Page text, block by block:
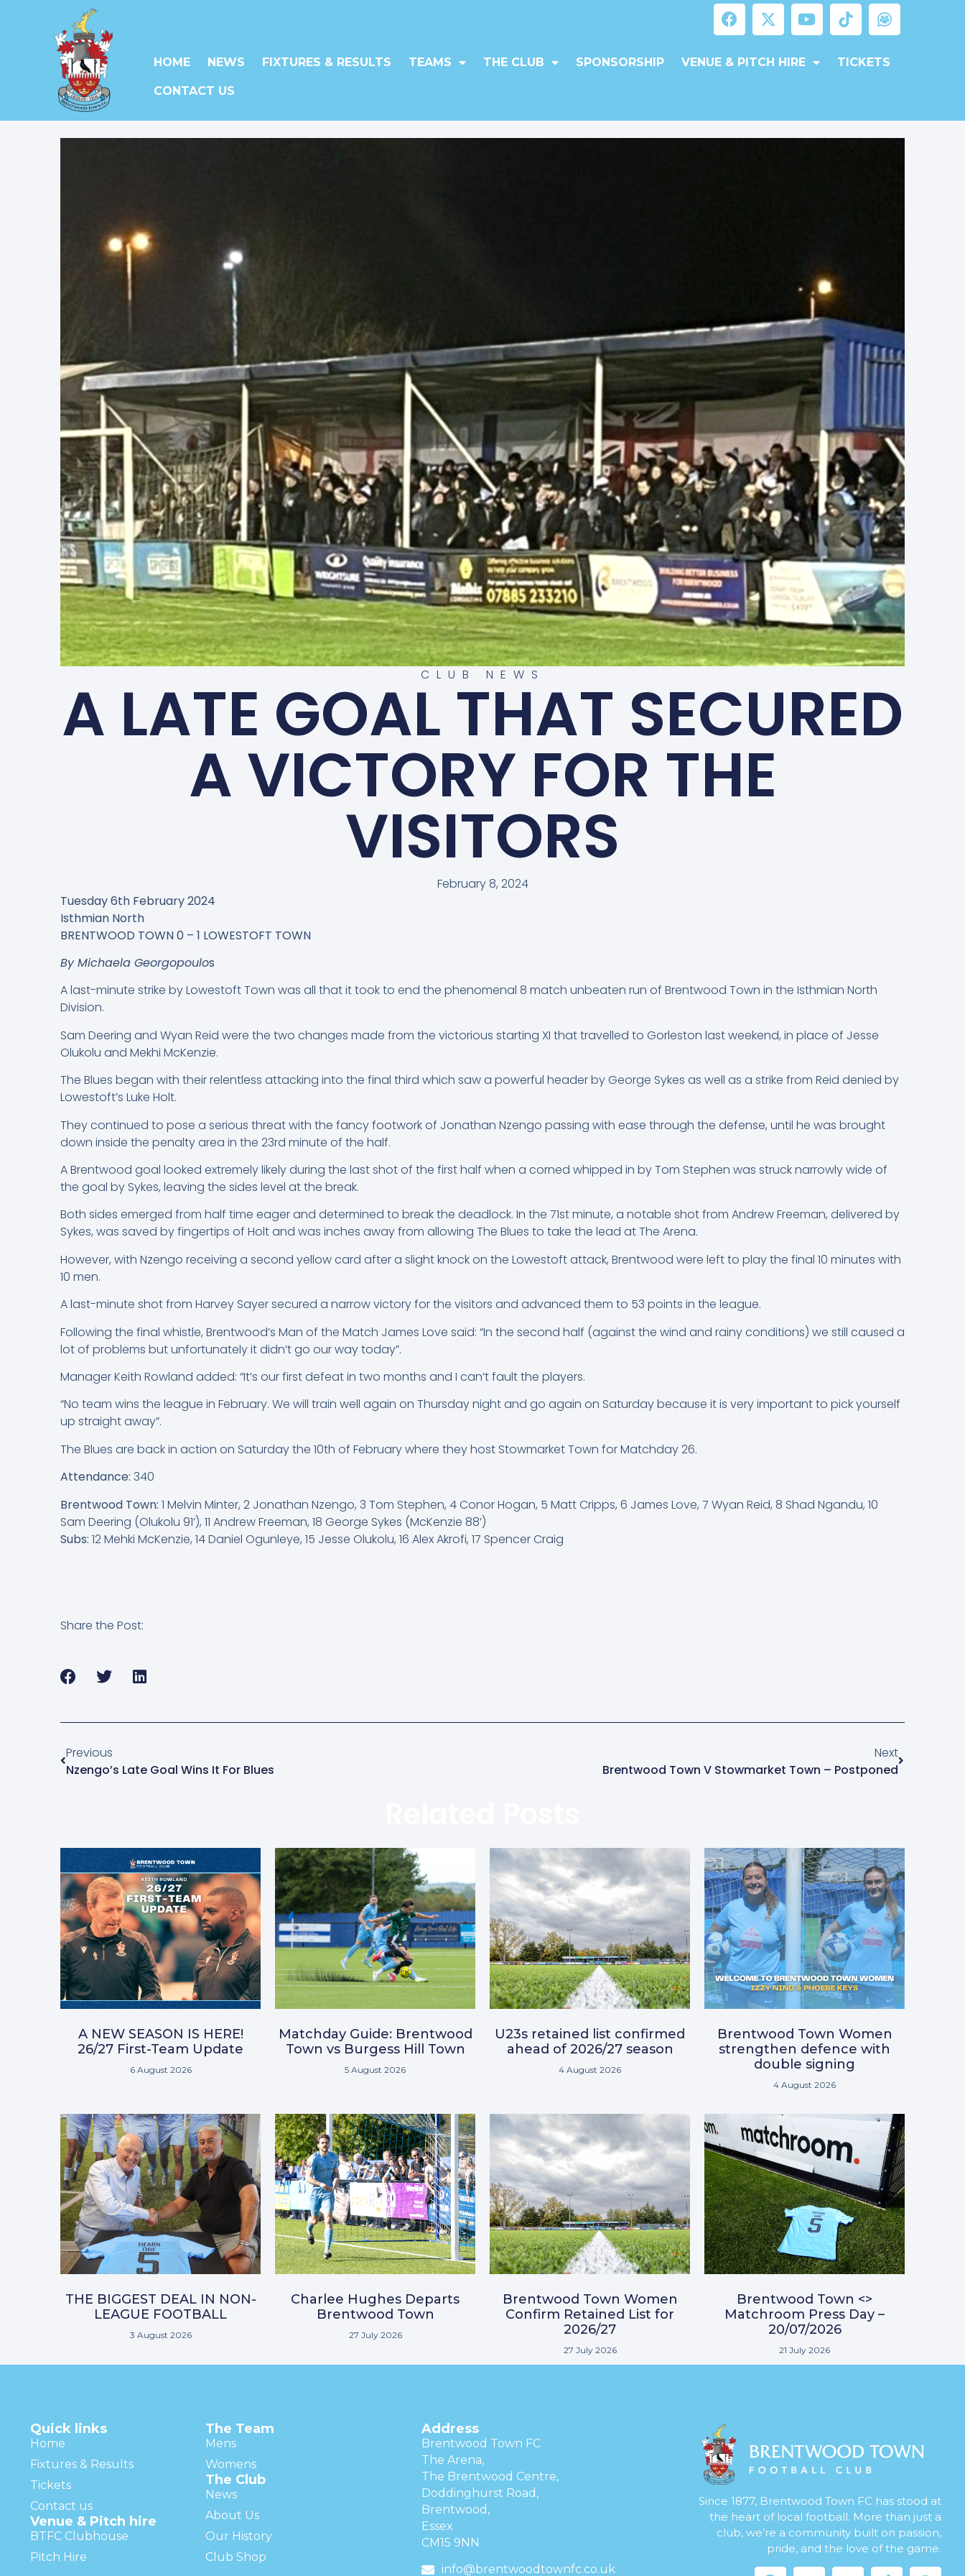
HOME NEWS FIXTURES & RESULTS TEAMS THE CLUB SPONSORSHIP VENUE & PITCH HIRE TICKETS
CONTACT US
CLUB NEWS
A LATE GOAL THAT SECURED
A VICTORY FOR THE
VISITORS
February 8, 2024
Tuesday 6th February 2024
Isthmian North
BRENTWOOD TOWN 0 – 1 LOWESTOFT TOWN
By Michaela Georgopoulos
A last-minute strike by Lowestoft Town was all that it took to end the phenomenal 8 match unbeaten run of Brentwood Town in the Isthmian North
Division.
Sam Deering and Wyan Reid were the two changes made from the victorious starting XI that travelled to Gorleston last weekend, in place of Jesse
Olukolu and Mekhi McKenzie.
The Blues began with their relentless attacking into the final third which saw a powerful header by George Sykes as well as a strike from Reid denied by
Lowestoft’s Luke Holt.
They continued to pose a serious threat with the fancy footwork of Jonathan Nzengo passing with ease through the defense, until he was brought
down inside the penalty area in the 23rd minute of the half.
A Brentwood goal looked extremely likely during the last shot of the first half when a corned whipped in by Tom Stephen was struck narrowly wide of
the goal by Sykes, leaving the sides level at the break.
Both sides emerged from half time eager and determined to break the deadlock. In the 71st minute, a notable shot from Andrew Freeman, delivered by
Sykes, was saved by fingertips of Holt and was inches away from allowing The Blues to take the lead at The Arena.
However, with Nzengo receiving a second yellow card after a slight knock on the Lowestoft attack, Brentwood were left to play the final 10 minutes with
10 men.
A last-minute shot from Harvey Sayer secured a narrow victory for the visitors and advanced them to 53 points in the league.
Following the final whistle, Brentwood’s Man of the Match James Love said: “In the second half (against the wind and rainy conditions) we still caused a
lot of problems but unfortunately it didn’t go our way today”.
Manager Keith Rowland added: “It’s our first defeat in two months and I can’t fault the players.
“No team wins the league in February. We will train well again on Thursday night and go again on Saturday because it is very important to pick yourself
up straight away”.
The Blues are back in action on Saturday the 10th of February where they host Stowmarket Town for Matchday 26.
Attendance: 340
Brentwood Town: 1 Melvin Minter, 2 Jonathan Nzengo, 3 Tom Stephen, 4 Conor Hogan, 5 Matt Cripps, 6 James Love, 7 Wyan Reid, 8 Shad Ngandu, 10
Sam Deering (Olukolu 91’), 11 Andrew Freeman, 18 George Sykes (McKenzie 88’)
Subs: 12 Mehki McKenzie, 14 Daniel Ogunleye, 15 Jesse Olukolu, 16 Alex Akrofi, 17 Spencer Craig
Share the Post:
Previous
Nzengo’s Late Goal Wins It For Blues
Next
Brentwood Town V Stowmarket Town – Postponed
A NEW SEASON IS HERE!
26/27 First-Team Update
6 August 2026
Matchday Guide: Brentwood
Town vs Burgess Hill Town
5 August 2026
U23s retained list confirmed
ahead of 2026/27 season
4 August 2026
Brentwood Town Women
strengthen defence with
double signing
4 August 2026
THE BIGGEST DEAL IN NON-
LEAGUE FOOTBALL
3 August 2026
Charlee Hughes Departs
Brentwood Town
27 July 2026
Brentwood Town Women
Confirm Retained List for
2026/27
27 July 2026
Brentwood Town <>
Matchroom Press Day –
20/07/2026
21 July 2026
Quick links
Home
Fixtures & Results
Tickets
Contact us
Venue & Pitch hire
BTFC Clubhouse
Pitch Hire
The Team
Mens
Womens
The Club
News
About Us
Our History
Club Shop
Address
Brentwood Town FC
The Arena,
The Brentwood Centre,
Doddinghurst Road,
Brentwood,
Essex
CM15 9NN
info@brentwoodtownfc.co.uk
Since 1877, Brentwood Town FC has stood at
the heart of local football. More than just a
club, we’re a community built on passion,
pride, and the love of the game.